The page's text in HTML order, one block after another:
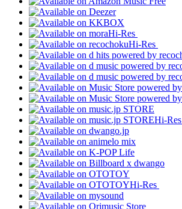
Hi-Res
Hi-Res
Hi-Res
Hi-Res